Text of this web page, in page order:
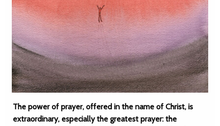
The power of prayer, offered in the name of Christ, is
extraordinary, especially the greatest prayer: the